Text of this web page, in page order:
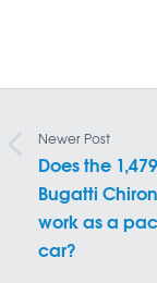
Newer Post
Does the
Bugatti Chiron
work as a
car?